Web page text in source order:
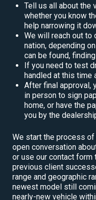
Tell us all about the
whether you know
help narrowing it
We will reach out to
nation, depending
can be found,
If you need to test
handled at this time
After final approval,
in person to sign
home, or have the
you by the
We start the process of
open conversation
or use our contact form
previous client
range and geographic
newest model still
nearly-new vehicle